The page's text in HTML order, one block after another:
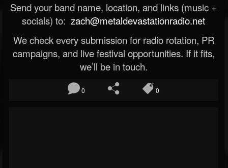
Send your band name, location, and links (music +
socials) to: zach@metaldevastationradio.net
We check every submission for radio rotation, PR
campaigns, and live festival opportunities. If it fits,
we’ll be in touch.
0 0